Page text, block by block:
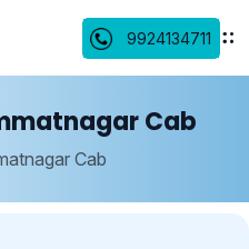
9924134711
Cab
Cab